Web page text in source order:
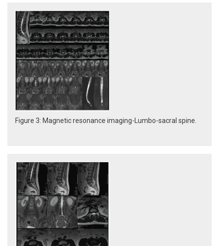
Figure 3: Magnetic resonance imaging-Lumbo-sacral spine.